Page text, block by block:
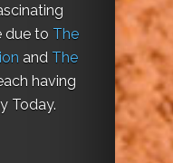
due to The
and The
having
Today.